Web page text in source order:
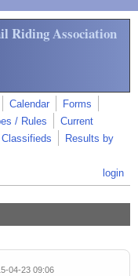
Riding Association
Calendar
Forms
/ Rules
Current
Classifieds
Results by
login
04-23 09:06